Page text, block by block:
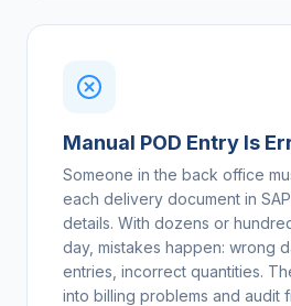
Manual POD Entry Is
Someone in the back office
each delivery document in
details. With dozens or
day, mistakes happen: wrong
entries, incorrect quantities.
into billing problems and audit